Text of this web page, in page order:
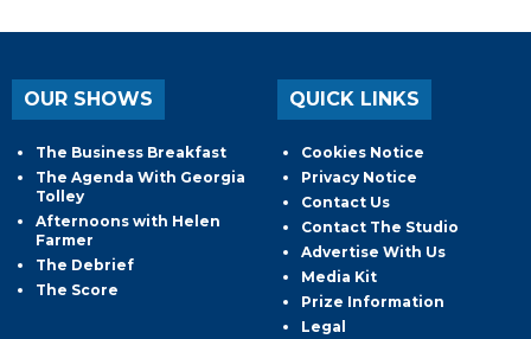
OUR SHOWS
The Business Breakfast
The Agenda With Georgia
Tolley
Afternoons with Helen
Farmer
The Debrief
The Score
QUICK LINKS
Cookies Notice
Privacy Notice
Contact Us
Contact The Studio
Advertise With Us
Media Kit
Prize Information
Legal